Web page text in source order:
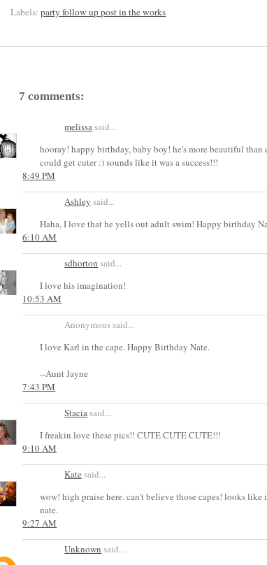
Labels:party follow up post in the works
7 comments:
melissa said...
hooray! happy birthday, baby boy! he's more beautiful
could get cuter :) sounds like it was a success!!!
8:49 PM
Ashley said...
Haha, I love that he yells out adult swim! Happy birthday
6:10 AM
sdhorton said...
I love his imagination!
10:53 AM
Anonymous said...
I love Karl in the cape. Happy Birthday Nate.
--Aunt Jayne
7:43 PM
Staciasaid...
I freakin love these pics!! CUTE CUTE CUTE!!!
9:10 AM
Kate said...
wow! high praise here. can't believe those capes! looks like
nate.
9:27 AM
Unknown said...